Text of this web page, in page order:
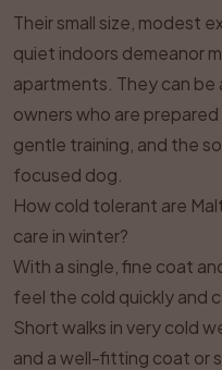
Their small size, modest
quiet indoors demeanor
apartments. They can
owners who are
gentle training, and the
focused dog.
How cold tolerant are
care in winter?
With a single, fine coat
feel the cold quickly and
Short walks in very cold
and a well-fitting coat or